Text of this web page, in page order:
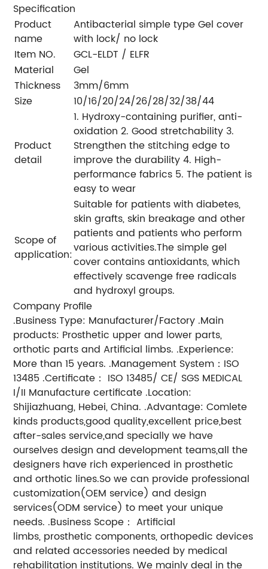
Specification
Product
name
Antibacterial simple type Gel cover
with lock/ no lock
Item NO.
GCL-ELDT / ELFR
Material
Gel
Thickness
3mm/6mm
Size
10/16/20/24/26/28/32/38/44
Product
detail
1. Hydroxy-containing purifier, anti-
oxidation 2. Good stretchability 3.
Strengthen the stitching edge to
improve the durability 4. High-
performance fabrics 5. The patient is
easy to wear
Scope of
application:
Suitable for patients with diabetes,
skin grafts, skin breakage and other
patients and patients who perform
various activities.The simple gel
cover contains antioxidants, which
effectively scavenge free radicals
and hydroxyl groups.
Company Profile
.Business Type: Manufacturer/Factory .Main
products: Prosthetic upper and lower parts,
orthotic parts and Artificial limbs. .Experience:
More than 15 years. .Management System：ISO
13485 .Certificate： ISO 13485/ CE/ SGS MEDICAL
I/II Manufacture certificate .Location:
Shijiazhuang, Hebei, China. .Advantage: Comlete
kinds products,good quality,excellent price,best
after-sales service,and specially we have
ourselves design and development teams,all the
designers have rich experienced in prosthetic
and orthotic lines.So we can provide professional
customization(OEM service) and design
services(ODM service) to meet your unique
needs. .Business Scope： Artificial
limbs, prosthetic components, orthopedic devices
and related accessories needed by medical
rehabilitation institutions. We mainly deal in the